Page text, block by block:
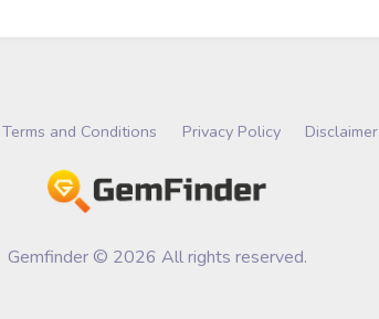
Terms and Conditions Privacy Policy Disclaimer
Gemfinder © 2026 All rights reserved.